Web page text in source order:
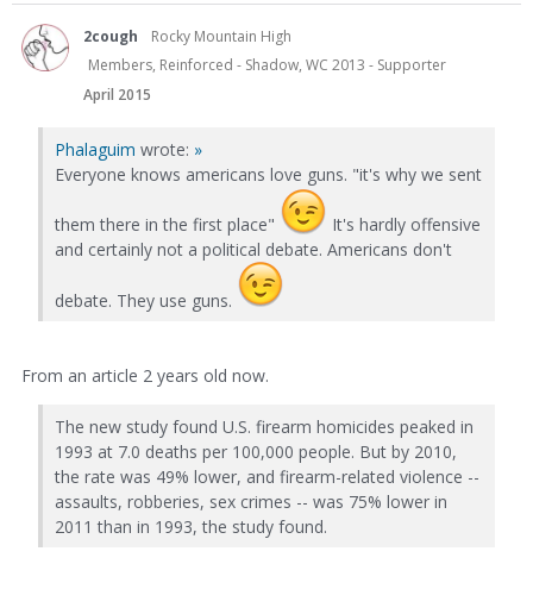
2cough
Rocky Mountain High
Members, Reinforced - Shadow, WC 2013 - Supporter
April 2015
Phalaguim wrote: »
Everyone knows americans love guns. "it's why we sent
them there in the first place"
It's hardly offensive
and certainly not a political debate. Americans don't
debate. They use guns.
From an article 2 years old now.
The new study found U.S. firearm homicides peaked in
1993 at 7.0 deaths per 100,000 people. But by 2010,
the rate was 49% lower, and firearm-related violence --
assaults, robberies, sex crimes -- was 75% lower in
2011 than in 1993, the study found.